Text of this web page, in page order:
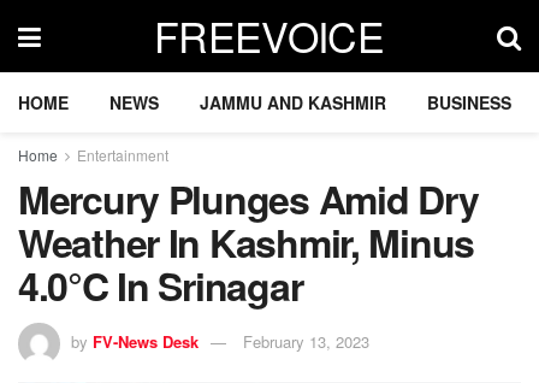
FREEVOICE
HOME NEWS JAMMU AND KASHMIR BUSINESS
Home Entertainment
Mercury Plunges Amid Dry
Weather In Kashmir, Minus
4.0°C In Srinagar
by FV-News Desk February 13, 2023